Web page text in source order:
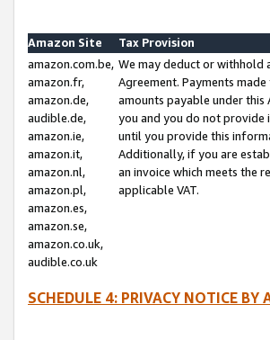
Amazon Site
Tax Provision
amazon.com.be,
amazon.fr,
amazon.de,
audible.de,
amazon.ie,
amazon.it,
amazon.nl,
amazon.pl,
amazon.es,
amazon.se,
amazon.co.uk,
audible.co.uk
We may deduct or
Agreement. Payments
amounts payable under
you and you do not provide
until you provide this
Additionally, if you are
an invoice which meets the
applicable VAT.
SCHEDULE 4: PRIVACY NOTICE BY